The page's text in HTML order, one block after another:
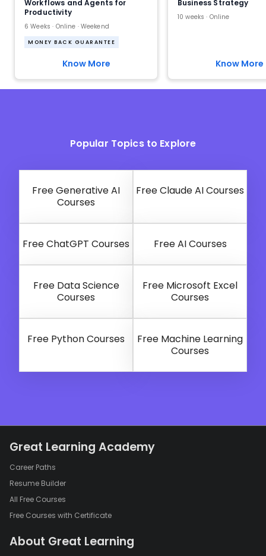
Workflows and Agents for
Productivity
6 Weeks · Online · Weekend
MONEY BACK GUARANTEE
Know More
Business Strategy
10 weeks · Online
Know More
Popular Topics to Explore
Free Generative AI
Courses
Free Claude AI Courses
Free ChatGPT Courses Free AI Courses
Free Data Science
Courses
Free Microsoft Excel
Courses
Free Python Courses
Free Machine Learning
Courses
Great Learning Academy
Career Paths
Resume Builder
All Free Courses
Free Courses with Certificate
About Great Learning